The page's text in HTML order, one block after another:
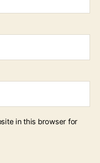
in this browser for